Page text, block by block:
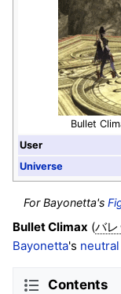
Bullet
User
Universe
For Bayonetta's
Bullet Climax (バレ
Bayonetta's
Contents